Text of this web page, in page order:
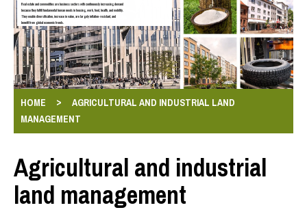
Real estate and commodities are business sectors with continuously increasing demand
because they fulfill fundamental human needs in housing, work, food, health, and mobility.
They enable diversification, increase in value, are largely inflation-resistant, and
benefit from global economic trends.
HOME >
AGRICULTURAL AND INDUSTRIAL LAND
MANAGEMENT
Agricultural and industrial
land management